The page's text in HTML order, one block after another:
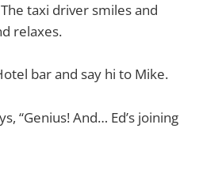
taxi driver smiles and
relaxes.
bar and say hi to Mike.
“Genius! And… Ed’s joining